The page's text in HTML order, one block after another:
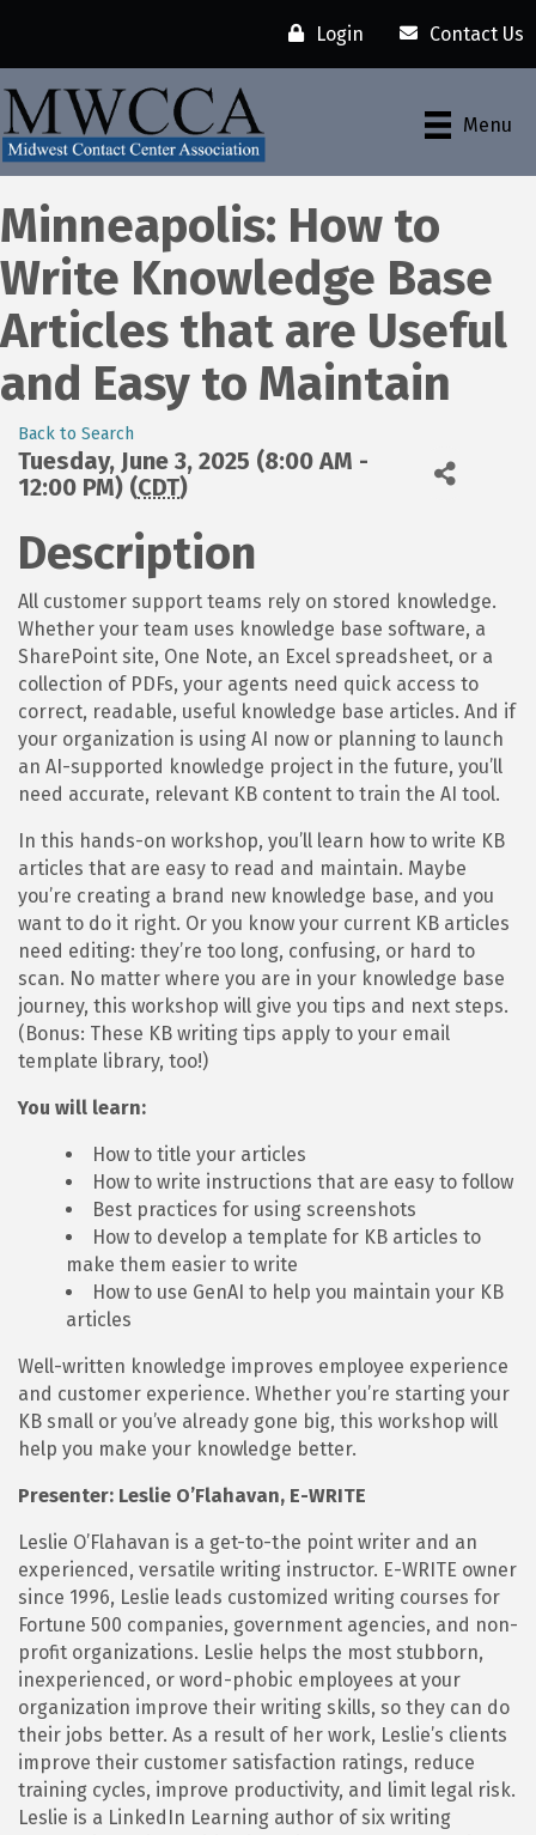
Login Contact Us
Menu
Minneapolis: How to
Write Knowledge Base
Articles that are Useful
and Easy to Maintain
Back to Search
Tuesday, June 3, 2025 (8:00 AM -
12:00 PM) (CDT)
Description
All customer support teams rely on stored knowledge.
Whether your team uses knowledge base software, a
SharePoint site, One Note, an Excel spreadsheet, or a
collection of PDFs, your agents need quick access to
correct, readable, useful knowledge base articles. And if
your organization is using AI now or planning to launch
an AI-supported knowledge project in the future, you’ll
need accurate, relevant KB content to train the AI tool.
In this hands-on workshop, you’ll learn how to write KB
articles that are easy to read and maintain. Maybe
you’re creating a brand new knowledge base, and you
want to do it right. Or you know your current KB articles
need editing: they’re too long, confusing, or hard to
scan. No matter where you are in your knowledge base
journey, this workshop will give you tips and next steps.
(Bonus: These KB writing tips apply to your email
template library, too!)
You will learn:
How to title your articles
How to write instructions that are easy to follow
Best practices for using screenshots
How to develop a template for KB articles to
make them easier to write
How to use GenAI to help you maintain your KB
articles
Well-written knowledge improves employee experience
and customer experience. Whether you’re starting your
KB small or you’ve already gone big, this workshop will
help you make your knowledge better.
Presenter: Leslie O’Flahavan, E-WRITE
Leslie O’Flahavan is a get-to-the point writer and an
experienced, versatile writing instructor. E-WRITE owner
since 1996, Leslie leads customized writing courses for
Fortune 500 companies, government agencies, and non-
profit organizations. Leslie helps the most stubborn,
inexperienced, or word-phobic employees at your
organization improve their writing skills, so they can do
their jobs better. As a result of her work, Leslie’s clients
improve their customer satisfaction ratings, reduce
training cycles, improve productivity, and limit legal risk.
Leslie is a LinkedIn Learning author of six writing